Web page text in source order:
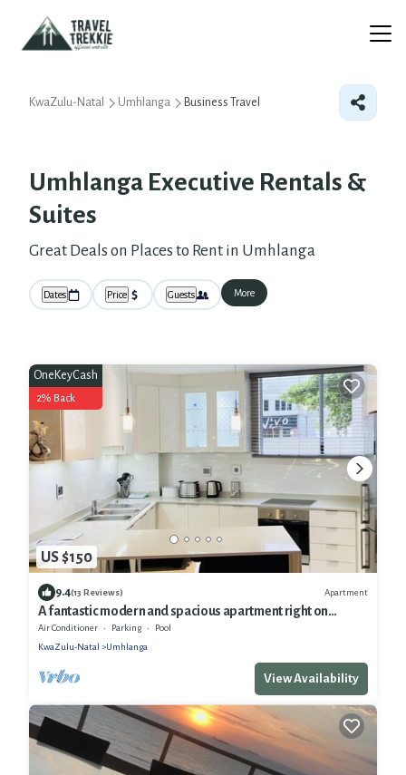
KwaZulu-Natal Umhlanga Business Travel
Umhlanga Executive Rentals &
Suites
Great Deals on Places to Rent in Umhlanga
Dates Price Guests More
US $150
OneKeyCash
2% Back
9.4(13 Reviews) Apartment
A fantastic modern and spacious apartment right on
Umhlanga main Beach
Air Conditioner Parking
Pool
KwaZulu-Natal
Umhlanga
View Availability